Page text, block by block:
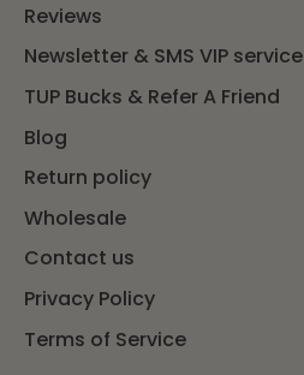
Reviews
Newsletter & SMS VIP service
TUP Bucks & Refer A Friend
Blog
Return policy
Wholesale
Contact us
Privacy Policy
Terms of Service